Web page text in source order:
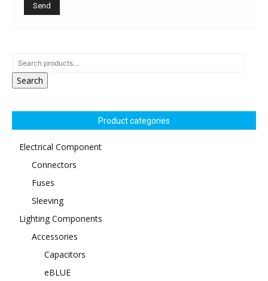
Search
Product categories
Electrical Component
Connectors
Fuses
Sleeving
Lighting Components
Accessories
Capacitors
eBLUE